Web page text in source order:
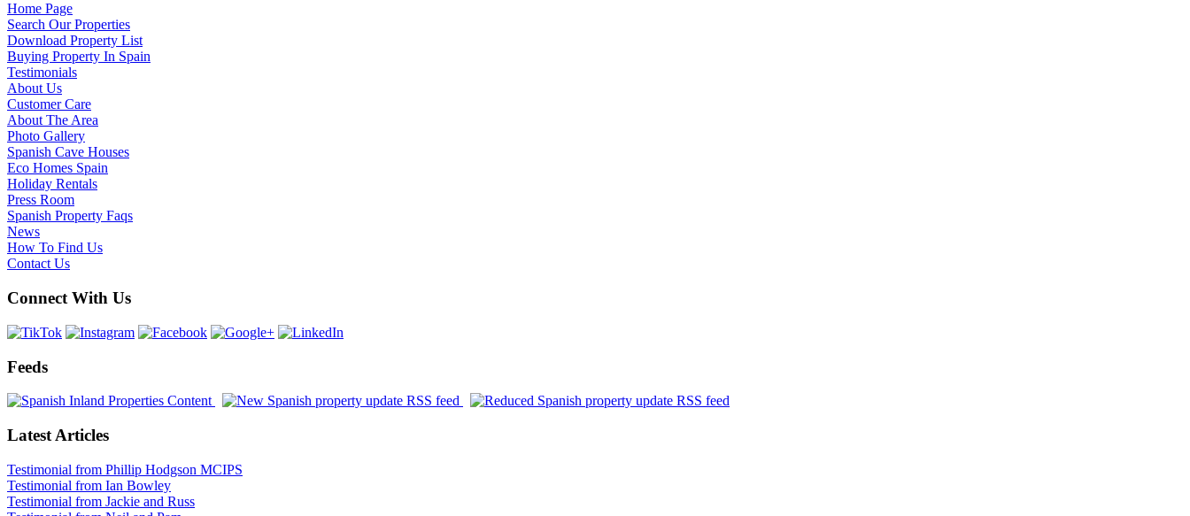
Home Page
Search Our Properties
Download Property List
Buying Property In Spain
Testimonials
About Us
Customer Care
About The Area
Photo Gallery
Spanish Cave Houses
Eco Homes Spain
Holiday Rentals
Press Room
Spanish Property Faqs
News
How To Find Us
Contact Us
Connect With Us
Feeds
Latest Articles
Testimonial from Phillip Hodgson MCIPS
Testimonial from Ian Bowley
Testimonial from Jackie and Russ